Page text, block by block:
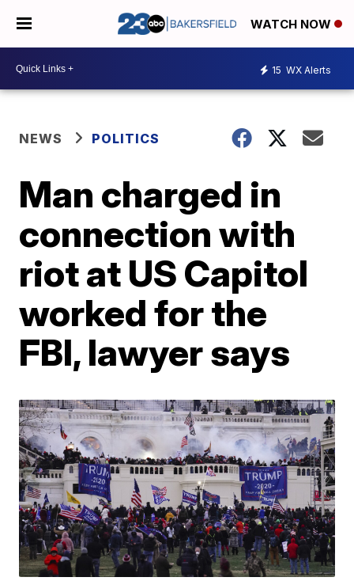
WATCH NOW
15 WX Alerts
NEWS POLITICS
Man charged in
connection with
riot at US Capitol
worked for the
FBI, lawyer says